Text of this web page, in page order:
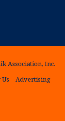
Association, Inc.
Advertising